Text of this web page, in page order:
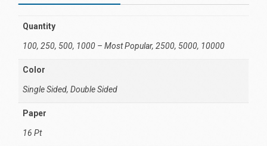
Quantity
100, 250, 500, 1000 – Most Popular, 2500, 5000, 10000
Color
Single Sided, Double Sided
Paper
16 Pt